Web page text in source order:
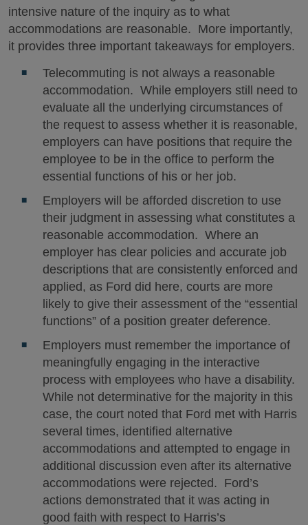
intensive nature of the inquiry as to what
accommodations are reasonable. More importantly,
it provides three important takeaways for employers.
Telecommuting is not always a reasonable
accommodation. While employers still need to
evaluate all the underlying circumstances of
the request to assess whether it is reasonable,
employers can have positions that require the
employee to be in the office to perform the
essential functions of his or her job.
Employers will be afforded discretion to use
their judgment in assessing what constitutes a
reasonable accommodation. Where an
employer has clear policies and accurate job
descriptions that are consistently enforced and
applied, as Ford did here, courts are more
likely to give their assessment of the “essential
functions” of a position greater deference.
Employers must remember the importance of
meaningfully engaging in the interactive
process with employees who have a disability.
While not determinative for the majority in this
case, the court noted that Ford met with Harris
several times, identified alternative
accommodations and attempted to engage in
additional discussion even after its alternative
accommodations were rejected. Ford’s
actions demonstrated that it was acting in
good faith with respect to Harris’s